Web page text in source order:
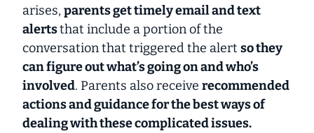
arises, parents get timely email and text
alertsthat include a portion of the
conversation that triggered the alert so they
can figure out what’s going on and who’s
involved. Parents also receive recommended
actions and guidance for the best ways of
dealing with these complicated issues.